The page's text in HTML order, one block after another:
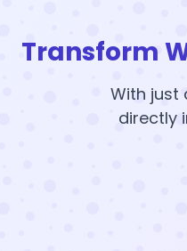
Transform
With just
directly